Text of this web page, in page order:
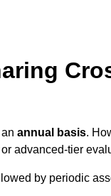
annual basis.
or advanced-tier
by periodic